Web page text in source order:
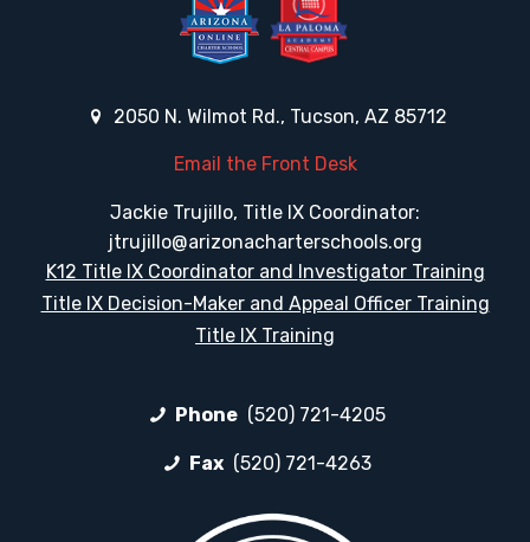
2050 N. Wilmot Rd., Tucson, AZ 85712
Email the Front Desk
Jackie Trujillo, Title IX Coordinator:
jtrujillo@arizonacharterschools.org
K12 Title IX Coordinator and Investigator Training
Title IX Decision-Maker and Appeal Officer Training
Title IX Training
Phone (520) 721-4205
Fax (520) 721-4263